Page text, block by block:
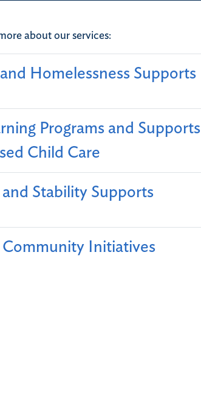
about our services:
Homelessness Supports
Programs and Supports
Child Care
and Stability Supports​
Community Initiatives